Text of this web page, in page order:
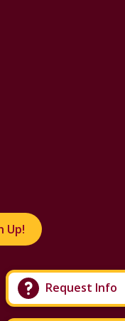
Request Info
Up!